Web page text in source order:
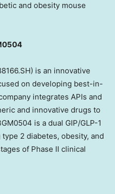
and obesity mouse
is an innovative
on developing best-in-
integrates APIs and
and innovative drugs to
is a dual GIP/GLP-1
2 diabetes, obesity, and
of Phase II clinical